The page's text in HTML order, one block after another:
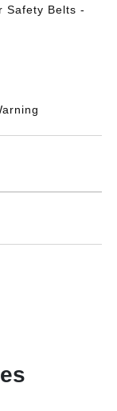
Safety Belts -